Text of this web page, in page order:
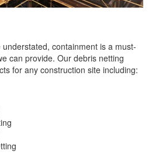
containment is a must-
can provide. Our debris netting
for any construction site including: